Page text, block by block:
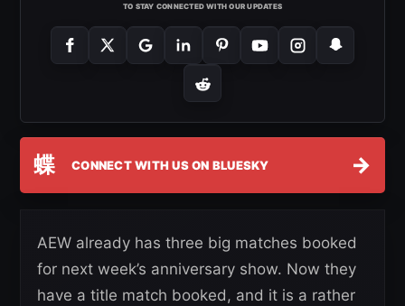
TO STAY CONNECTED WITH OUR UPDATES
蝶 CONNECT WITH US ON BLUESKY →
AEW already has three big matches booked
for next week’s anniversary show. Now they
have a title match booked, and it is a rather